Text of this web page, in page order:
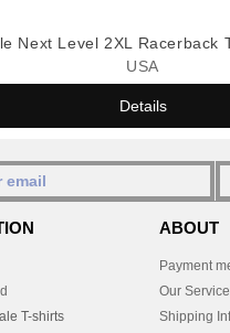
Next Level 2XL Racerback
USA
Details
T-shirts
ABOUT
Payment
Our
Shipping